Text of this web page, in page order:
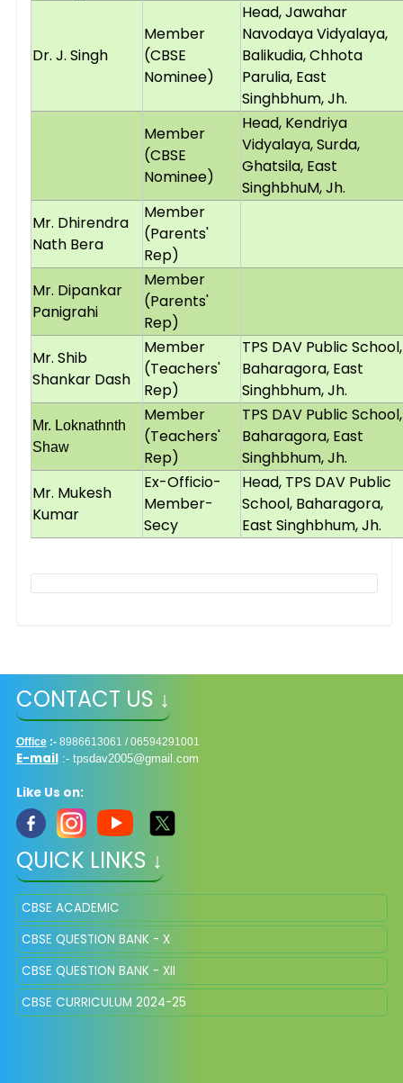
Dr. J. Singh
Member
(CBSE
Nominee)
Head, Jawahar
Navodaya Vidyalaya,
Balikudia, Chhota
Parulia, East
Singhbhum, Jh.
Member
(CBSE
Nominee)
Head, Kendriya
Vidyalaya, Surda,
Ghatsila, East
SinghbhuM, Jh.
Mr. Dhirendra
Nath Bera
Member
(Parents'
Rep)
Mr. Dipankar
Panigrahi
Member
(Parents'
Rep)
Mr. Shib
Shankar Dash
Member
(Teachers'
Rep)
TPS DAV Public School,
Baharagora, East
Singhbhum, Jh.
Mr. Loknathnth
Shaw
Member
(Teachers'
Rep)
TPS DAV Public School,
Baharagora, East
Singhbhum, Jh.
Mr. Mukesh
Kumar
Ex-Officio-
Member-
Secy
Head, TPS DAV Public
School, Baharagora,
East Singhbhum, Jh.
CONTACT US ↓
Office:- 8986613061 / 06594291001
E-mail :- tpsdav2005@gmail.com
Like Us on:
QUICK LINKS ↓
CBSE ACADEMIC
CBSE QUESTION BANK - X
CBSE QUESTION BANK - XII
CBSE CURRICULUM 2024-25